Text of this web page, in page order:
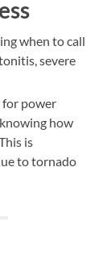
when to call
severe
for power
how
is
to tornado